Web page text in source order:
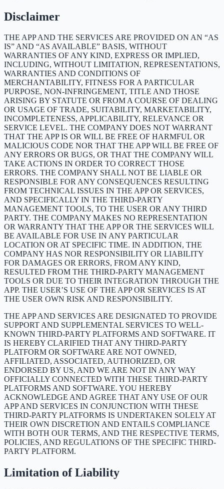
Disclaimer
THE APP AND THE SERVICES ARE PROVIDED ON AN “AS
IS” AND “AS AVAILABLE” BASIS, WITHOUT
WARRANTIES OF ANY KIND, EXPRESS OR IMPLIED,
INCLUDING, WITHOUT LIMITATION, REPRESENTATIONS,
WARRANTIES AND CONDITIONS OF
MERCHANTABILITY, FITNESS FOR A PARTICULAR
PURPOSE, NON-INFRINGEMENT, TITLE AND THOSE
ARISING BY STATUTE OR FROM A COURSE OF DEALING
OR USAGE OF TRADE, SUITABILITY, MARKETABILITY,
INCOMPLETENESS, APPLICABILITY, RELEVANCE OR
SERVICE LEVEL. THE COMPANY DOES NOT WARRANT
THAT THE APP IS OR WILL BE FREE OF HARMFUL OR
MALICIOUS CODE NOR THAT THE APP WILL BE FREE OF
ANY ERRORS OR BUGS, OR THAT THE COMPANY WILL
TAKE ACTIONS IN ORDER TO CORRECT THOSE
ERRORS. THE COMPANY SHALL NOT BE LIABLE OR
RESPONSIBLE FOR ANY CONSEQUENCES RESULTING
FROM TECHNICAL ISSUES IN THE APP OR SERVICES,
AND SPECIFICALLY IN THE THIRD-PARTY
MANAGEMENT TOOLS, TO THE USER OR ANY THIRD
PARTY. THE COMPANY MAKES NO REPRESENTATION
OR WARRANTY THAT THE APP OR THE SERVICES WILL
BE AVAILABLE FOR USE IN ANY PARTICULAR
LOCATION OR AT SPECIFIC TIME. IN ADDITION, THE
COMPANY HAS NOR RESPONSIBILITY OR LIABILITY
FOR DAMAGES OR ERRORS, FROM ANY KIND,
RESULTED FROM THE THIRD-PARTY MANAGEMENT
TOOLS OR DUE TO THEIR INTEGRATION THROUGH THE
APP. THE USER’S USE OF THE APP OR SERVICES IS AT
THE USER OWN RISK AND RESPONSIBILITY.
THE APP AND SERVICES ARE DESIGNATED TO PROVIDE
SUPPORT AND SUPPLEMENTAL SERVICES TO WELL-
KNOWN THIRD-PARTY PLATFORMS AND SOFTWARE. IT
IS HEREBY CLARIFIED THAT ANY THIRD-PARTY
PLATFORM OR SOFTWARE ARE NOT OWNED,
AFFILIATED, ASSOCIATED, AUTHORIZED, OR
ENDORSED BY US, AND WE ARE NOT IN ANY WAY
OFFICIALLY CONNECTED WITH THESE THIRD-PARTY
PLATFORMS AND SOFTWARE. YOU HEREBY
ACKNOWLEDGE AND AGREE THAT ANY USE OF OUR
APP AND SERVICES IN CONJUNCTION WITH THESE
THIRD-PARTY PLATFORMS IS UNDERTAKEN SOLELY AT
THEIR OWN DISCRETION AND ENTAILS COMPLIANCE
WITH BOTH OUR TERMS, AND THE RESPECTIVE TERMS,
POLICIES, AND REGULATIONS OF THE SPECIFIC THIRD-
PARTY PLATFORM.
Limitation of Liability